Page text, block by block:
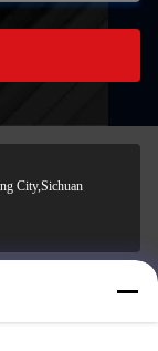
City,Sichuan